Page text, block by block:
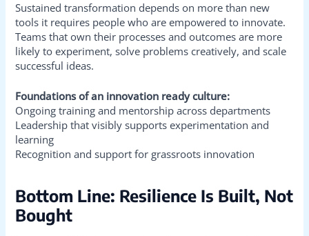
Sustained transformation depends on more than new
tools it requires people who are empowered to innovate.
Teams that own their processes and outcomes are more
likely to experiment, solve problems creatively, and scale
successful ideas.
Foundations of an innovation ready culture:
Ongoing training and mentorship across departments
Leadership that visibly supports experimentation and
learning
Recognition and support for grassroots innovation
Bottom Line: Resilience Is Built, Not
Bought